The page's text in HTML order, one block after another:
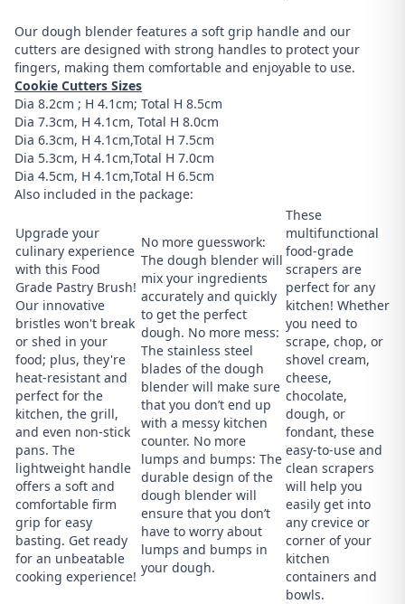
Our dough blender features a soft grip handle and our
cutters are designed with strong handles to protect your
fingers, making them comfortable and enjoyable to use.
Cookie Cutters Sizes
Dia 8.2cm ; H 4.1cm; Total H 8.5cm
Dia 7.3cm, H 4.1cm, Total H 8.0cm
Dia 6.3cm, H 4.1cm,Total H 7.5cm
Dia 5.3cm, H 4.1cm,Total H 7.0cm
Dia 4.5cm, H 4.1cm,Total H 6.5cm
Also included in the package:
Upgrade your
culinary experience
with this Food
Grade Pastry Brush!
Our innovative
bristles won't break
or shed in your
food; plus, they're
heat-resistant and
perfect for the
kitchen, the grill,
and even non-stick
pans. The
lightweight handle
offers a soft and
comfortable firm
grip for easy
basting. Get ready
for an unbeatable
cooking experience!
No more guesswork:
The dough blender will
mix your ingredients
accurately and quickly
to get the perfect
dough. No more mess:
The stainless steel
blades of the dough
blender will make sure
that you don’t end up
with a messy kitchen
counter. No more
lumps and bumps: The
durable design of the
dough blender will
ensure that you don’t
have to worry about
lumps and bumps in
your dough.
These
multifunctional
food-grade
scrapers are
perfect for any
kitchen! Whether
you need to
scrape, chop, or
shovel cream,
cheese,
chocolate,
dough, or
fondant, these
easy-to-use and
clean scrapers
will help you
easily get into
any crevice or
corner of your
kitchen
containers and
bowls.